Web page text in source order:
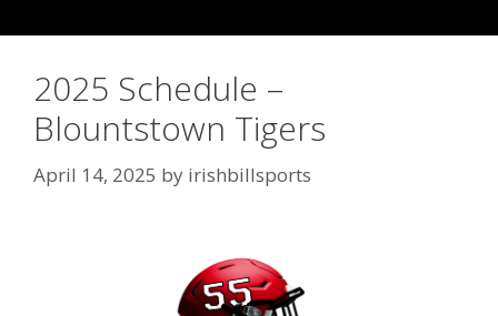
2025 Schedule –
Blountstown Tigers
April 14, 2025 by irishbillsports